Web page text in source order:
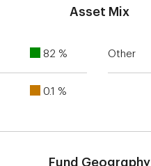
Asset Mix
82 % Other
0.1 %
Fund Geography